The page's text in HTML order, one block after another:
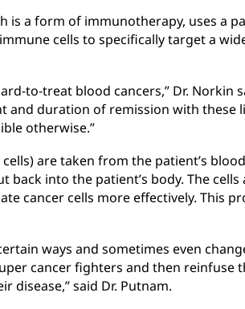
is a form of immunotherapy, uses a
cells to specifically target a
to-treat blood cancers,” Dr. Norkin
and duration of remission with these
otherwise.”
are taken from the patient’s
back into the patient’s body. The
cancer cells more effectively. This
ways and sometimes even
cancer fighters and then reinfuse
disease,” said Dr. Putnam.